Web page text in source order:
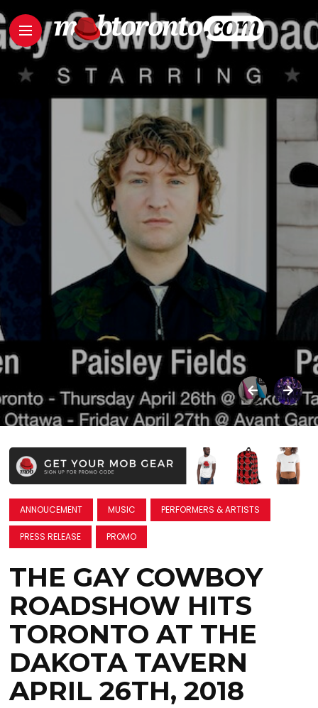
ANNOUCEMENT MUSIC PERFORMERS & ARTISTS
PRESS RELEASE PROMO
THE GAY COWBOY
ROADSHOW HITS
TORONTO AT THE
DAKOTA TAVERN
APRIL 26TH, 2018